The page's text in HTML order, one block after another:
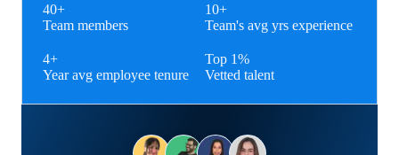
40+
Team members
10+
Team's avg yrs experience
4+
Year avg employee tenure
Top 1%
Vetted talent